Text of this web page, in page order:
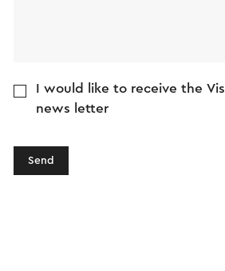
I would like to receive the
news letter
Send